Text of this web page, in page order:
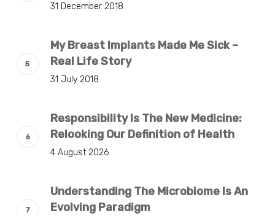
31 December 2018
My Breast Implants Made Me Sick –
Real Life Story
31 July 2018
Responsibility Is The New Medicine:
Relooking Our Definition of Health
4 August 2026
Understanding The Microbiome Is An
Evolving Paradigm